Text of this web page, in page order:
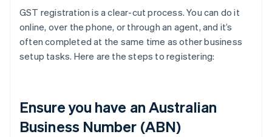
GST registration is a clear-cut process. You can do it
online, over the phone, or through an agent, and it’s
often completed at the same time as other business
setup tasks. Here are the steps to registering:
Ensure you have an Australian
Business Number (ABN)